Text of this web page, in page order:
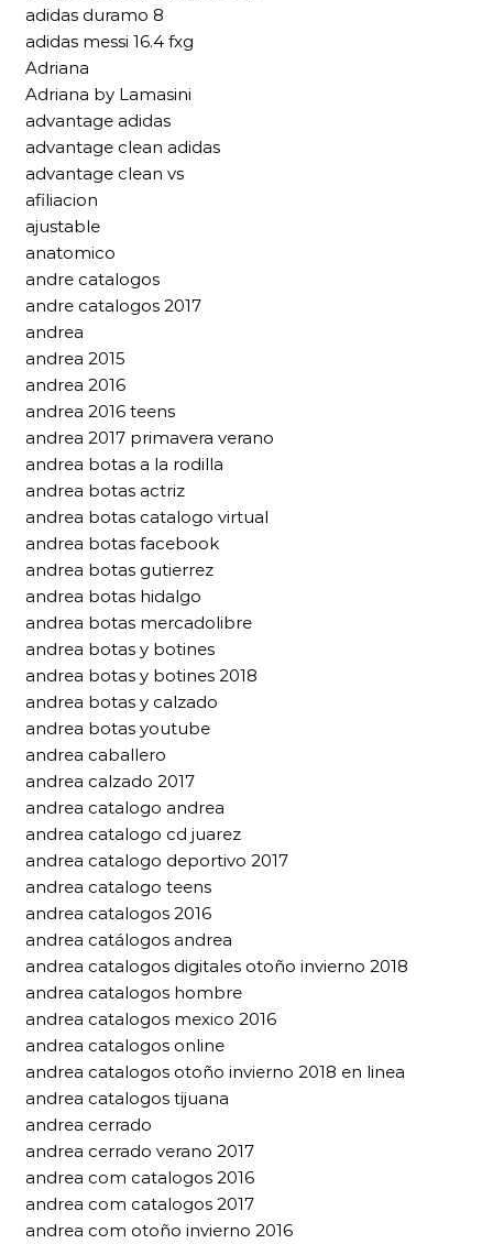
adidas duramo 8
adidas messi 16.4 fxg
Adriana
Adriana by Lamasini
advantage adidas
advantage clean adidas
advantage clean vs
afiliacion
ajustable
anatomico
andre catalogos
andre catalogos 2017
andrea
andrea 2015
andrea 2016
andrea 2016 teens
andrea 2017 primavera verano
andrea botas a la rodilla
andrea botas actriz
andrea botas catalogo virtual
andrea botas facebook
andrea botas gutierrez
andrea botas hidalgo
andrea botas mercadolibre
andrea botas y botines
andrea botas y botines 2018
andrea botas y calzado
andrea botas youtube
andrea caballero
andrea calzado 2017
andrea catalogo andrea
andrea catalogo cd juarez
andrea catalogo deportivo 2017
andrea catalogo teens
andrea catalogos 2016
andrea catálogos andrea
andrea catalogos digitales otoño invierno 2018
andrea catalogos hombre
andrea catalogos mexico 2016
andrea catalogos online
andrea catalogos otoño invierno 2018 en linea
andrea catalogos tijuana
andrea cerrado
andrea cerrado verano 2017
andrea com catalogos 2016
andrea com catalogos 2017
andrea com otoño invierno 2016